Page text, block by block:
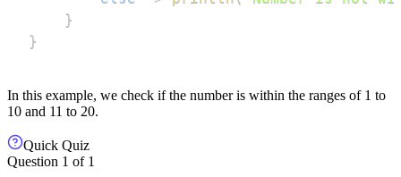
}
}
In this example, we check if the number is within the ranges of 1 to
10 and 11 to 20.
Quick Quiz
Question 1 of 1